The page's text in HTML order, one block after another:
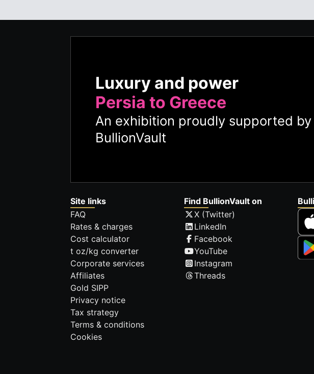
Luxury and power
Persia to Greece
An exhibition proudly supported by
BullionVault
Site links
FAQ
Rates & charges
Cost calculator
t oz/kg converter
Corporate services
Affiliates
Gold SIPP
Privacy notice
Tax strategy
Terms & conditions
Cookies
Find BullionVault on
X (Twitter)
LinkedIn
Facebook
YouTube
Instagram
Threads